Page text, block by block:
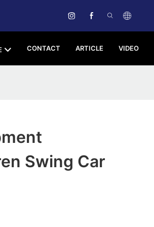
CONTACT ARTICLE VIDEO
Swing Car